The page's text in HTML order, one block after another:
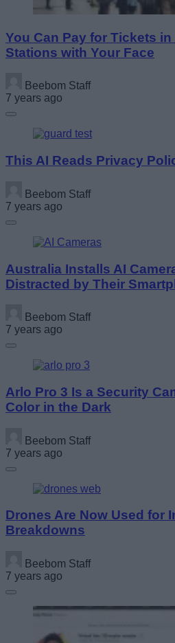
You Can Pay for Tickets
Stations with Your Face
Beebom Staff
7 years ago
This AI Reads Privacy
Beebom Staff
7 years ago
Australia Installs AI
Distracted by Their
Beebom Staff
7 years ago
Arlo Pro 3 Is a Security
Color in the Dark
Beebom Staff
7 years ago
Drones Are Now Used for
Breakdowns
Beebom Staff
7 years ago